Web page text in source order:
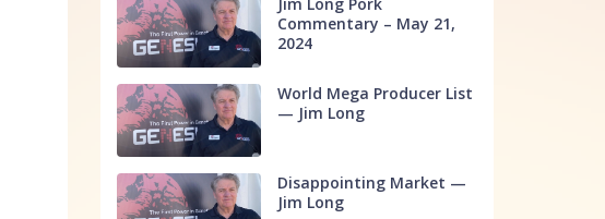
Commentary – May 21,
2024
World Mega Producer List
— Jim Long
Disappointing Market —
Jim Long